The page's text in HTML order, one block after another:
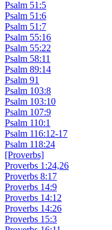
Psalm 51:5
Psalm 51:6
Psalm 51:7
Psalm 55:16
Psalm 55:22
Psalm 58:11
Psalm 89:14
Psalm 91
Psalm 103:8
Psalm 103:10
Psalm 107:9
Psalm 110:1
Psalm 116:12-17
Psalm 118:24
[Proverbs]
Proverbs 1:24,26
Proverbs 8:17
Proverbs 14:9
Proverbs 14:12
Proverbs 14:26
Proverbs 15:3